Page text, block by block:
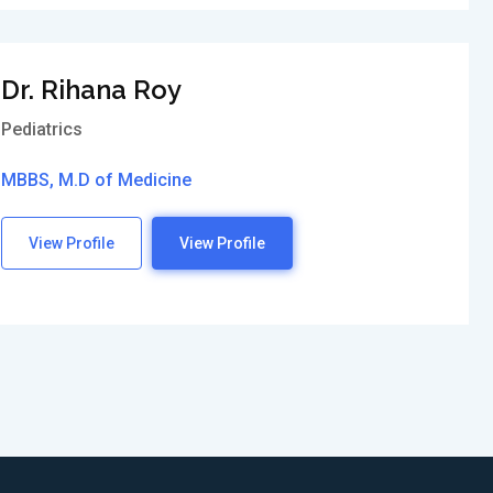
Dr. Rihana Roy
Pediatrics
MBBS, M.D of Medicine
View Profile View Profile